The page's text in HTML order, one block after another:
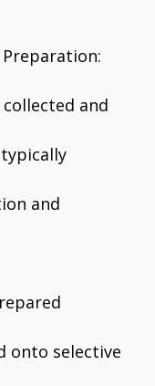
and
and
onto selective